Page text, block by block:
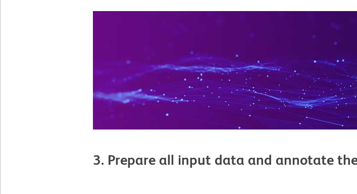
3. Prepare all input data and annotate